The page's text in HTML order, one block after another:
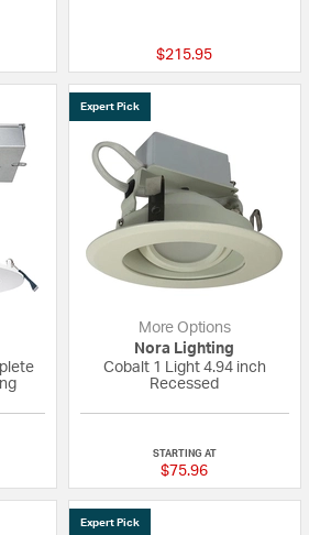
$215.95
Expert Pick
More Options
Nora Lighting
Cobalt 1 Light 4.94 inch
Recessed
STARTING AT
$75.96
Expert Pick